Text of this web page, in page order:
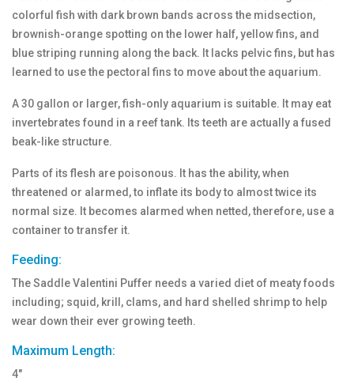
colorful fish with dark brown bands across the midsection,
brownish-orange spotting on the lower half, yellow fins, and
blue striping running along the back. It lacks pelvic fins, but has
learned to use the pectoral fins to move about the aquarium.
A 30 gallon or larger, fish-only aquarium is suitable. It may eat
invertebrates found in a reef tank. Its teeth are actually a fused
beak-like structure.
Parts of its flesh are poisonous. It has the ability, when
threatened or alarmed, to inflate its body to almost twice its
normal size. It becomes alarmed when netted, therefore, use a
container to transfer it.
Feeding:
The Saddle Valentini Puffer needs a varied diet of meaty foods
including; squid, krill, clams, and hard shelled shrimp to help
wear down their ever growing teeth.
Maximum Length:
4"